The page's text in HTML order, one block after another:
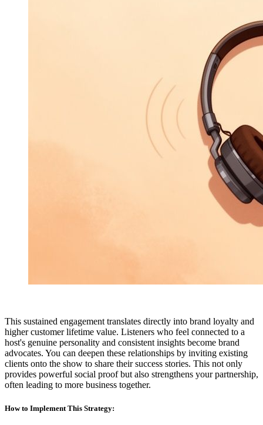
This sustained engagement translates directly into brand loyalty and
higher customer lifetime value. Listeners who feel connected to a
host's genuine personality and consistent insights become brand
advocates. You can deepen these relationships by inviting existing
clients onto the show to share their success stories. This not only
provides powerful social proof but also strengthens your partnership,
often leading to more business together.
How to Implement This Strategy: